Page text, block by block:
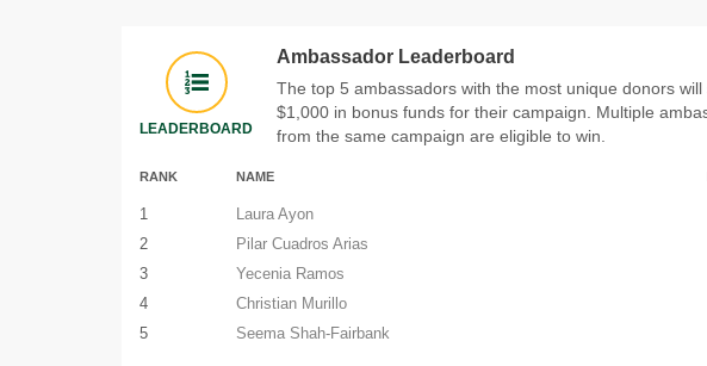
LEADERBOARD
Ambassador Leaderboard
The top 5 ambassadors with the most unique donors will
$1,000 in bonus funds for their campaign. Multiple
from the same campaign are eligible to win.
RANK NAME
1 Laura Ayon
2
Pilar Cuadros Arias
3
Yecenia Ramos
4
Christian Murillo
5
Seema Shah-Fairbank